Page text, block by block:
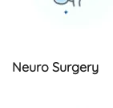
Neuro Surgery